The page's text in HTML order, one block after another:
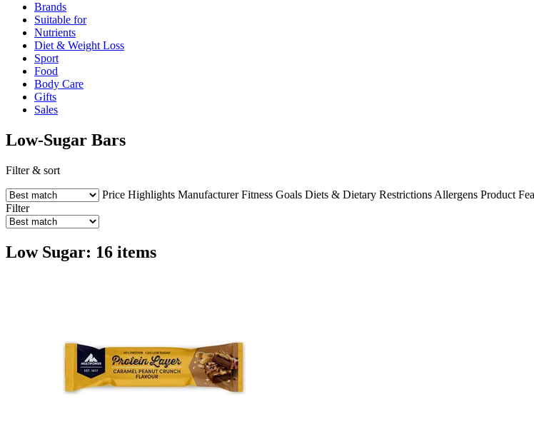
Brands
Suitable for
Nutrients
Diet & Weight Loss
Sport
Food
Body Care
Gifts
Sales
Low-Sugar Bars
Filter & sort
Price Highlights Manufacturer Fitness Goals Diets & Dietary Restrictions Allergens Product
Filter
Low Sugar: 16 items